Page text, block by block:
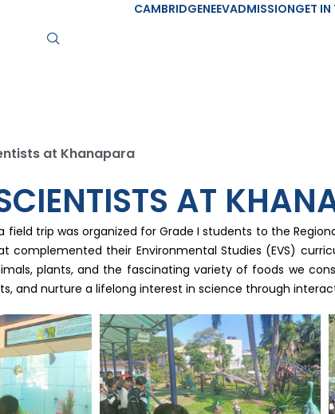
CAMBRIDGENEEVADMISSIONGET
at Khanapara
AT
field trip was organized for Grade I students to the
complemented their Environmental Studies (EVS)
plants, and the fascinating variety of foods we
and nurture a lifelong interest in science through